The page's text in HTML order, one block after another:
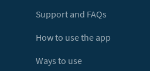
Support and FAQs
How to use the app
Ways to use